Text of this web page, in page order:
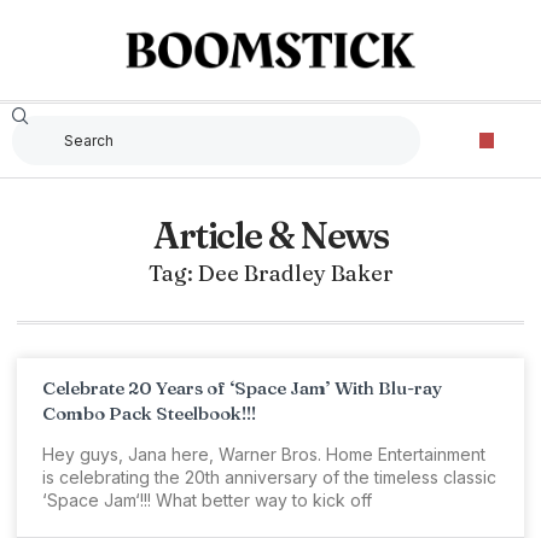
Article & News
Tag: Dee Bradley Baker
Celebrate 20 Years of ‘Space Jam’ With Blu-ray
Combo Pack Steelbook!!!
Hey guys, Jana here, Warner Bros. Home Entertainment
is celebrating the 20th anniversary of the timeless classic
‘Space Jam‘!!! What better way to kick off